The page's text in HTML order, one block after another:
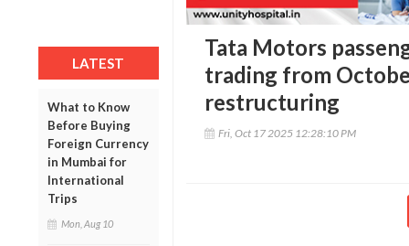
LATEST
What to Know
Before Buying
Foreign Currency
in Mumbai for
International
Trips
Mon, Aug 10
Tata Motors
trading from
restructuring
Fri, Oct 17 2025 12:28:10 PM